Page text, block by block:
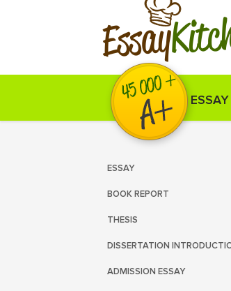
Essay
ESSAY
BOOK REPORT
THESIS
DISSERTATION
ADMISSION ESSAY